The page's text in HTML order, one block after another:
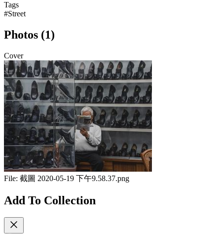
Tags
#Street
Photos (1)
Cover
File: 截圖 2020-05-19 下午9.58.37.png
Add To Collection